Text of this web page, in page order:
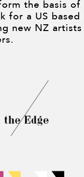
the basis of
for a US based
new NZ artists